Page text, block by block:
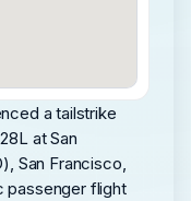
a tailstrike
at San
San Francisco,
passenger flight